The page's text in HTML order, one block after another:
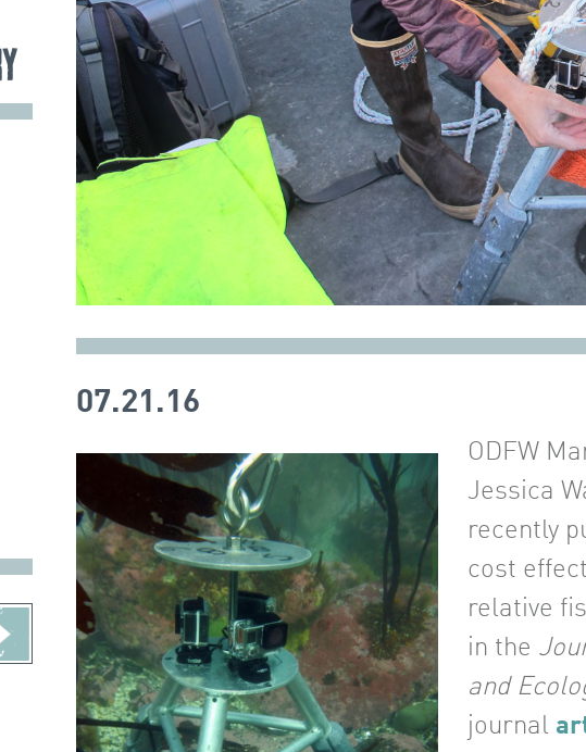
07.21.16
ODFW
Jessica
recently
cost
relative
in the
and
journal